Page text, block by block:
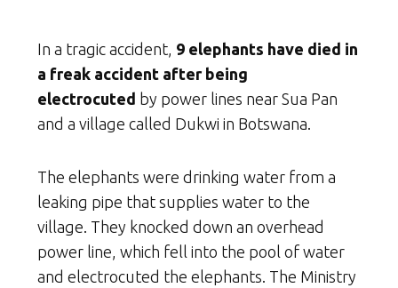
In a tragic accident, 9 elephants have died in
a freak accident after being
electrocuted by power lines near Sua Pan
and a village called Dukwi in Botswana.
The elephants were drinking water from a
leaking pipe that supplies water to the
village. They knocked down an overhead
power line, which fell into the pool of water
and electrocuted the elephants. The Ministry